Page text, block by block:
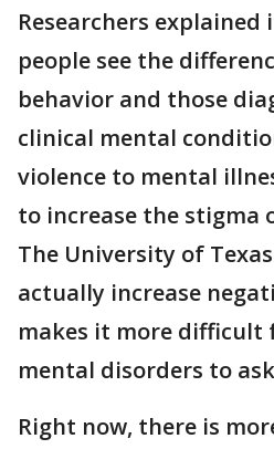
Researchers
people see the
behavior and those
clinical mental
violence to mental
to increase the stigma
The University of
actually increase
makes it more difficult
mental disorders to
Right now, there is